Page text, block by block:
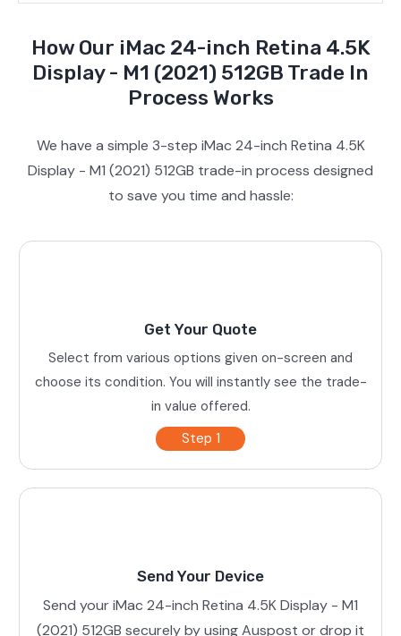
How Our iMac 24-inch Retina 4.5K
Display - M1 (2021) 512GB Trade In
Process Works
We have a simple 3-step iMac 24-inch Retina 4.5K
Display - M1 (2021) 512GB trade-in process designed
to save you time and hassle:
Get Your Quote
Select from various options given on-screen and
choose its condition. You will instantly see the trade-
in value offered.
Step 1
Send Your Device
Send your iMac 24-inch Retina 4.5K Display - M1
(2021) 512GB securely by using Auspost or drop it